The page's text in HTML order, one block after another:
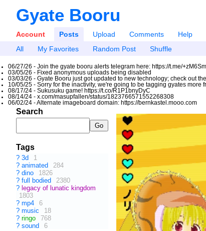
Gyate Booru
Account Posts Upload Comments Help
All
My Favorites Random Post Shuffle
06/27/26 - Join the gyate booru alerts telegram here: https://t.me/
03/05/26 - Fixed anonymous uploads being disabled
03/03/26 - Gyate Booru just got updated to new technology; check out
10/05/25 - Sorry for the inactivity, we're going to be tagging gyates
08/17/24 - Sukusuku game! https://t.co/R1P1bnyDyC
08/14/24 - x.com/masupfallen/status/1823766571552268308
06/02/24 - Alternate imageboard domain: https://bernkastel.mooo.com
Search
Tags
? 3d
1
? animated
284
? dino
1826
? full bodied
2380
? legacy of lunatic kingdom
1803
? mp4
6
? music
18
? ringo
768
? sound 6